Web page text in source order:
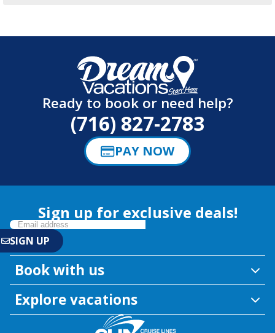
Ready to book or need help?
(716) 827-2783
PAY NOW
Sign up for exclusive deals!
Book with us
Explore vacations